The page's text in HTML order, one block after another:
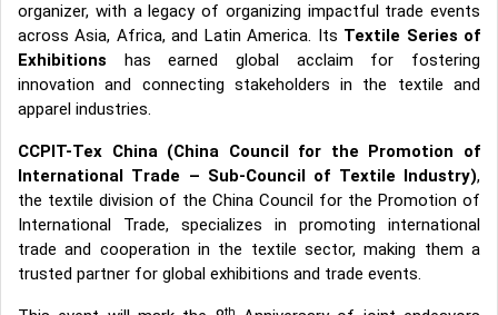
organizer, with a legacy of organizing impactful trade events
across Asia, Africa, and Latin America. Its Textile Series of
Exhibitions has earned global acclaim for fostering
innovation and connecting stakeholders in the textile and
apparel industries.
CCPIT-Tex China (China Council for the Promotion of
International Trade – Sub-Council of Textile Industry),
the textile division of the China Council for the Promotion of
International Trade, specializes in promoting international
trade and cooperation in the textile sector, making them a
trusted partner for global exhibitions and trade events.
th